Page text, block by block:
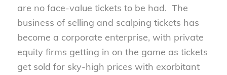
are no face-value tickets to be had. The
business of selling and scalping tickets has
become a corporate enterprise, with private
equity firms getting in on the game as tickets
get sold for sky-high prices with exorbitant